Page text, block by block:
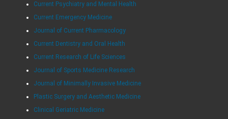
Current Psychiatry and Mental Health
Current Emergency Medicine
Journal of Current Pharmacology
Current Dentistry and Oral Health
Current Research of Life Sciences
Journal of Sports Medicine Research
Journal of Minimally Invasive Medicine
Plastic Surgery and Aesthetic Medicine
Clinical Geriatric Medicine